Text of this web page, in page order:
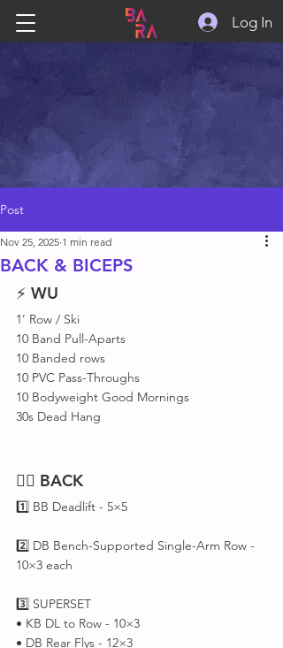
Log In
Post
BACK & BICEPS
Nov 25, 2025 1 min read
⚡ WU
1’ Row / Ski
10 Band Pull-Aparts
10 Banded rows
10 PVC Pass-Throughs
10 Bodyweight Good Mornings
30s Dead Hang
🏋️‍♂️ BACK
1️⃣ BB Deadlift - 5×5
2️⃣ DB Bench-Supported Single-Arm Row -
10×3 each
3️⃣ SUPERSET
• KB DL to Row - 10×3
• DB Rear Flys - 12×3